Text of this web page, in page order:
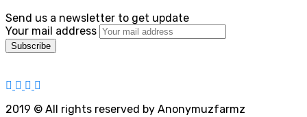
Send us a newsletter to get update
Your mail address
2019 © All rights reserved by Anonymuzfarmz